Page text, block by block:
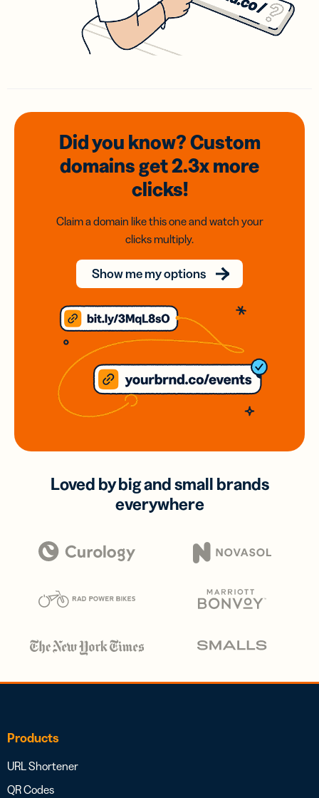
Did you know? Custom
domainsget 2.3xmore
clicks!
Claim a domain like this one and watch your
clicks multiply.
Show me my options
Loved by big and small brands
everywhere
Products
URL Shortener
QR Codes